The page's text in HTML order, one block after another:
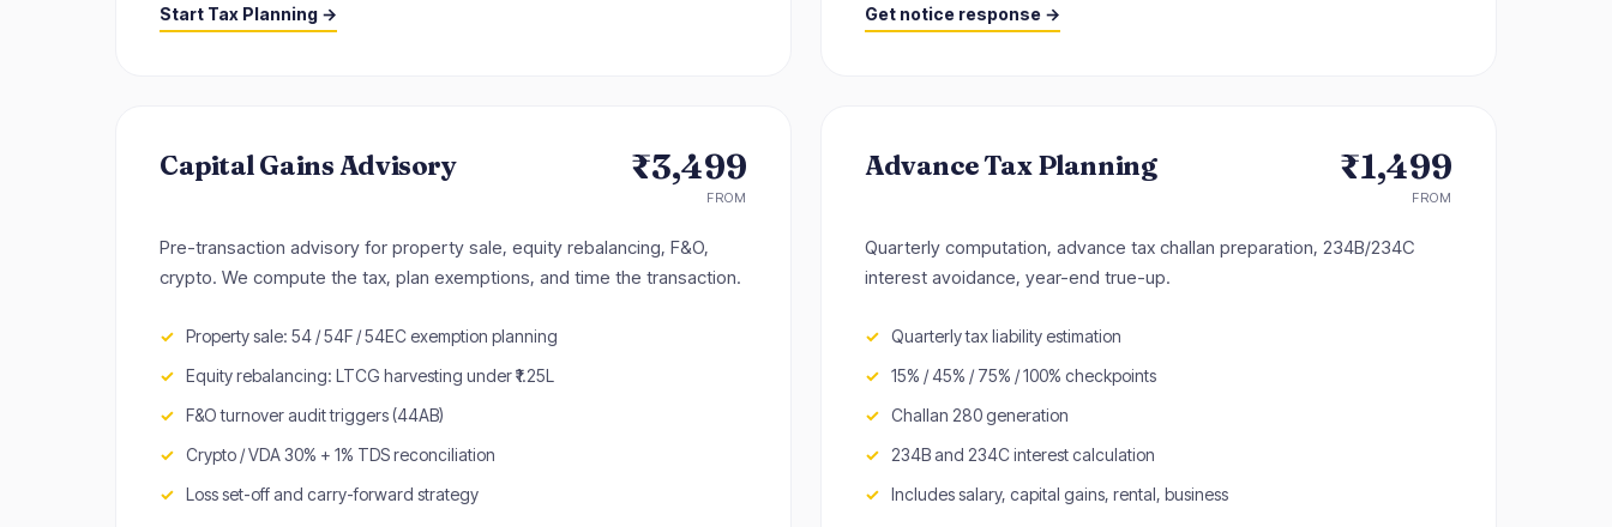
Start Tax Planning → Get notice response →
Capital Gains Advisory ₹3,499
FROM
Pre-transaction advisory for property sale, equity rebalancing, F&O,
crypto. We compute the tax, plan exemptions, and time the transaction.
Property sale: 54 / 54F / 54EC exemption planning
Equity rebalancing: LTCG harvesting under ₹1.25L
F&O turnover audit triggers (44AB)
Crypto / VDA 30% + 1% TDS reconciliation
Loss set-off and carry-forward strategy
Advance Tax Planning ₹1,499
FROM
Quarterly computation, advance tax challan preparation, 234B/234C
interest avoidance, year-end true-up.
Quarterly tax liability estimation
15% / 45% / 75% / 100% checkpoints
Challan 280 generation
234B and 234C interest calculation
Includes salary, capital gains, rental, business